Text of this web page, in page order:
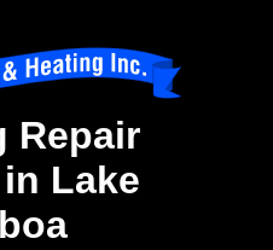
Repair
Lake